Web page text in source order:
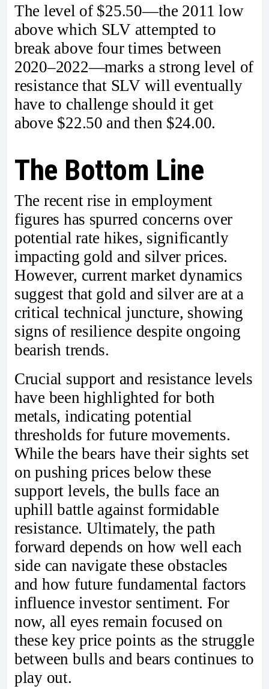
The level of $25.50—the 2011 low
above which SLV attempted to
break above four times between
2020–2022—marks a strong level of
resistance that SLV will eventually
have to challenge should it get
above $22.50 and then $24.00.
The Bottom Line
The recent rise in employment
figures has spurred concerns over
potential rate hikes, significantly
impacting gold and silver prices.
However, current market dynamics
suggest that gold and silver are at a
critical technical juncture, showing
signs of resilience despite ongoing
bearish trends.
Crucial support and resistance levels
have been highlighted for both
metals, indicating potential
thresholds for future movements.
While the bears have their sights set
on pushing prices below these
support levels, the bulls face an
uphill battle against formidable
resistance. Ultimately, the path
forward depends on how well each
side can navigate these obstacles
and how future fundamental factors
influence investor sentiment. For
now, all eyes remain focused on
these key price points as the struggle
between bulls and bears continues to
play out.